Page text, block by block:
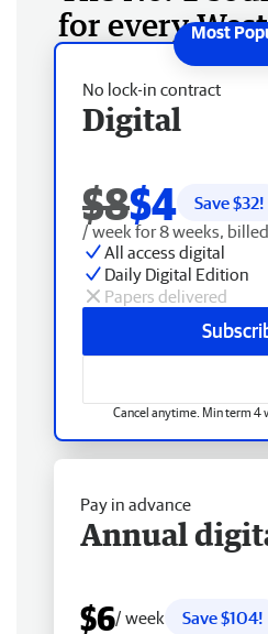
for every
No lock-in contract
Digital
$8$4 Save $32!
/ week for 8 weeks,
All access digital
Daily Digital Edition
Papers delivered
Cancel anytime. Min term 4
Pay in advance
Annual
$6/ week
Save $104!